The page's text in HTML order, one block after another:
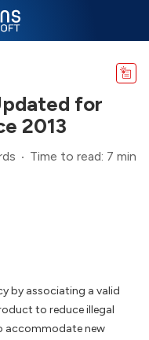
for
2013
Time to read: 7 min
by associating a valid
to reduce illegal
accommodate new